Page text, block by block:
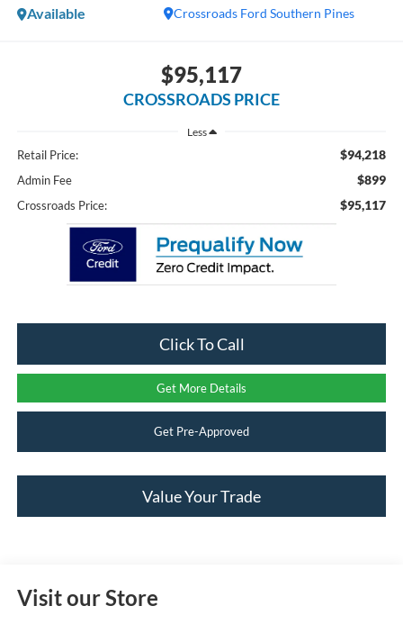
Crossroads Ford Southern Pines
Available
$95,117
CROSSROADS PRICE
Less
Retail Price: $94,218
Admin Fee $899
Crossroads Price: $95,117
Click To Call
Get More Details
Get Pre-Approved
Value Your Trade
Visit our Store